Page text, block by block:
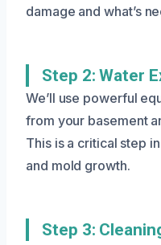
damage and what’s
Step 2: Water
We’ll use powerful
from your basement
This is a critical step
and mold growth.
Step 3: